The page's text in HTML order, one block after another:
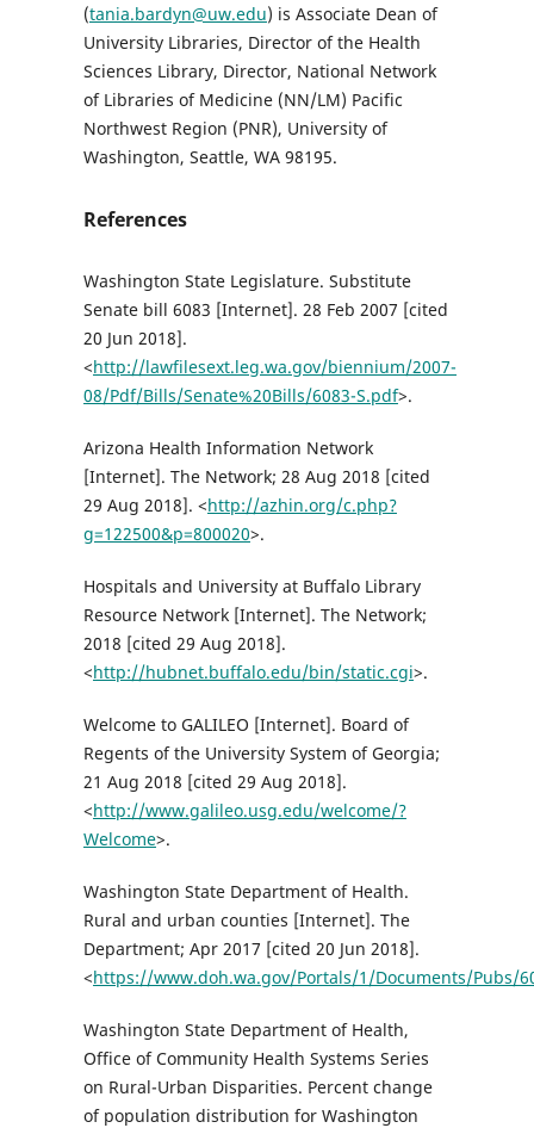
(tania.bardyn@uw.edu) is Associate Dean of
University Libraries, Director of the Health
Sciences Library, Director, National Network
of Libraries of Medicine (NN/LM) Pacific
Northwest Region (PNR), University of
Washington, Seattle, WA 98195.
References
Washington State Legislature. Substitute
Senate bill 6083 [Internet]. 28 Feb 2007 [cited
20 Jun 2018].
<http://lawfilesext.leg.wa.gov/biennium/2007-
08/Pdf/Bills/Senate%20Bills/6083-S.pdf>.
Arizona Health Information Network
[Internet]. The Network; 28 Aug 2018 [cited
29 Aug 2018]. <http://azhin.org/c.php?
g=122500&p=800020>.
Hospitals and University at Buffalo Library
Resource Network [Internet]. The Network;
2018 [cited 29 Aug 2018].
<http://hubnet.buffalo.edu/bin/static.cgi>.
Welcome to GALILEO [Internet]. Board of
Regents of the University System of Georgia;
21 Aug 2018 [cited 29 Aug 2018].
<http://www.galileo.usg.edu/welcome/?
Welcome>.
Washington State Department of Health.
Rural and urban counties [Internet]. The
Department; Apr 2017 [cited 20 Jun 2018].
<https://www.doh.wa.gov/Portals/1/Documents/Pubs/
Washington State Department of Health,
Office of Community Health Systems Series
on Rural-Urban Disparities. Percent change
of population distribution for Washington